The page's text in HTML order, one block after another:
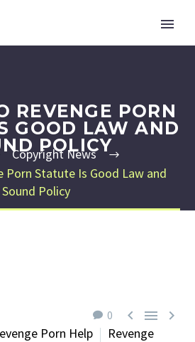
REVENGE PORN
GOOD LAW AND
POLICY
Copyright News
Porn Statute Is Good Law and
Sound Policy
0   
Porn Help
Revenge